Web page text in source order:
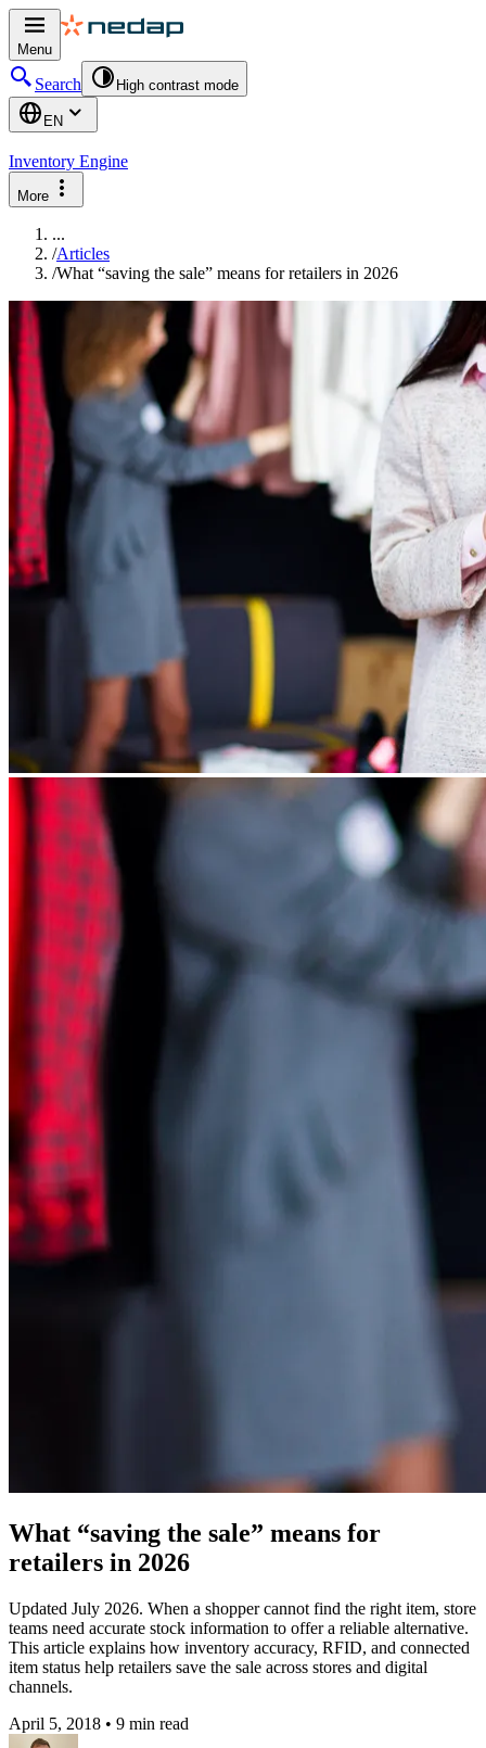
Menu
Search High contrast mode
EN
Inventory Engine
More
...
/Articles
/What “saving the sale” means for retailers in 2026
What “saving the sale” means for
retailers in 2026
Updated July 2026. When a shopper cannot find the right item, store
teams need accurate stock information to offer a reliable alternative.
This article explains how inventory accuracy, RFID, and connected
item status help retailers save the sale across stores and digital
channels.
April 5, 2018 • 9 min read